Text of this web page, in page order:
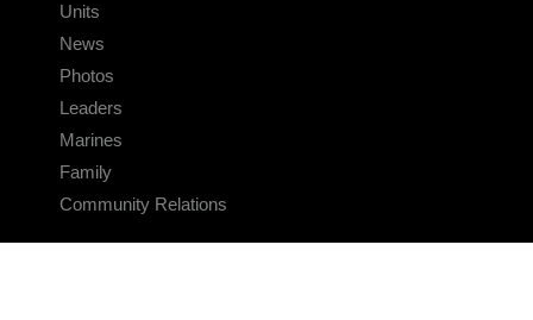
Units
News
Photos
Leaders
Marines
Family
Community Relations